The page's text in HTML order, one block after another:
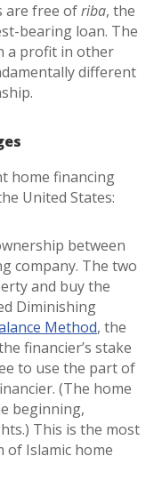
are free ofriba, the
bearing loan. The
a profit in other
different
home financing
United States:
between
company. The two
and buy the
Diminishing
Method, the
financier’s stake
to use the part of
(The home
beginning,
This is the most
of Islamic home